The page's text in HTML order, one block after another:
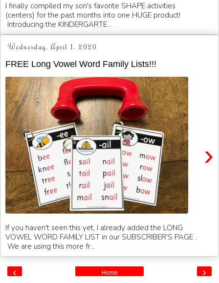
I finally compiled my son's favorite SHAPE activities
(centers) for the past months into one HUGE product!
Introducing the KINDERGARTE...
Wednesday, April 1, 2020
FREE Long Vowel Word Family Lists!!!
›
If you haven't seen this yet, I already added the LONG
VOWEL WORD FAMILY LIST in our SUBSCRIBER'S PAGE .
We are using this more fr...
‹ ›
Home